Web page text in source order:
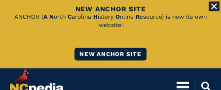
Skip
NEW ANCHOR SITE
ANCHOR (A North Carolina History Online Resource) is now its own
website!
NEW ANCHOR SITE